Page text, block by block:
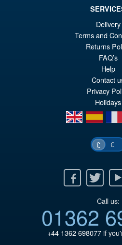
ADD TO
Delivery
Terms and
Returns
FAQ’s
Help
Contact
Privacy
Holidays
en
es fr
£ €
Twitter Youtube Ebay
Call us:
01362
+44 1362 698077if